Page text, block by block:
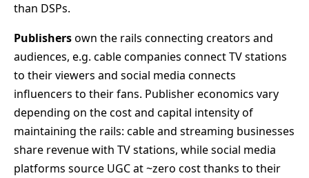
than DSPs.
Publishersown the rails connecting creators and
audiences, e.g. cable companies connect TV stations
to their viewers and social media connects
influencers to their fans. Publisher economics vary
depending on the cost and capital intensity of
maintaining the rails: cable and streaming businesses
share revenue with TV stations, while social media
platforms source UGC at ~zero cost thanks to their